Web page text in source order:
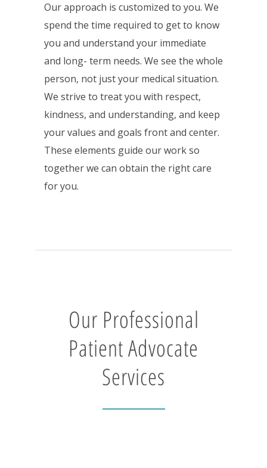
Our approach is customized to you. We
spend the time required to get to know
you and understand your immediate
and long- term needs. We see the whole
person, not just your medical situation.
We strive to treat you with respect,
kindness, and understanding, and keep
your values and goals front and center.
These elements guide our work so
together we can obtain the right care
for you.
Our Professional
Patient Advocate
Services